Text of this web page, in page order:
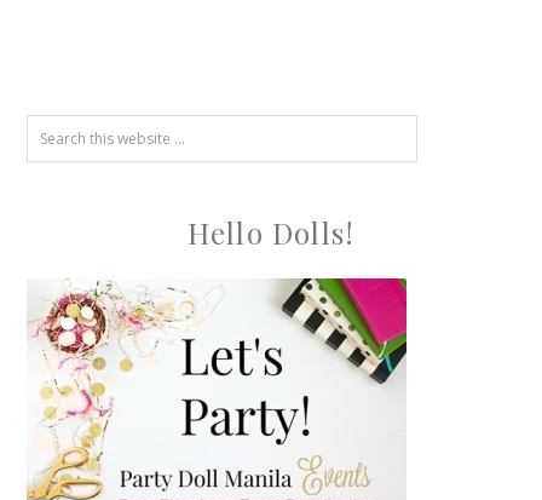
Hello Dolls!